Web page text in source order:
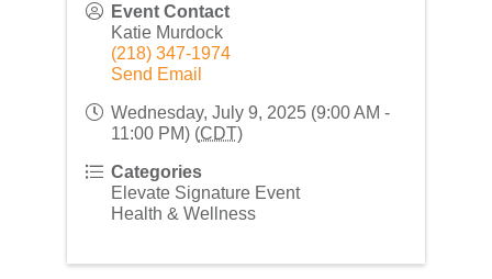
Event Contact
Katie Murdock
(218) 347-1974
Send Email
Wednesday, July 9, 2025 (9:00 AM -
11:00 PM) (CDT)
Categories
Elevate Signature Event
Health & Wellness